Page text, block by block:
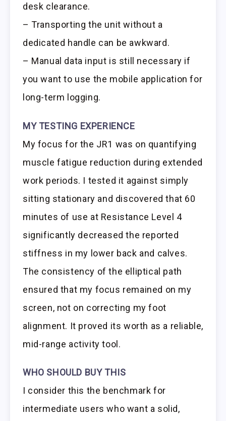
desk clearance.
– Transporting the unit without a
dedicated handle can be awkward.
– Manual data input is still necessary if
you want to use the mobile application for
long-term logging.
MY TESTING EXPERIENCE
My focus for the JR1 was on quantifying
muscle fatigue reduction during extended
work periods. I tested it against simply
sitting stationary and discovered that 60
minutes of use at Resistance Level 4
significantly decreased the reported
stiffness in my lower back and calves.
The consistency of the elliptical path
ensured that my focus remained on my
screen, not on correcting my foot
alignment. It proved its worth as a reliable,
mid-range activity tool.
WHO SHOULD BUY THIS
I consider this the benchmark for
intermediate users who want a solid,